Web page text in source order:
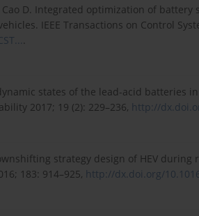
Cao D. Integrated optimization of
IEEE Transactions on Control
.
states of the lead-acid batteries
2017; 19 (2): 229–236, http://
strategy design of HEV
183: 914–925, http://dx.doi.org/